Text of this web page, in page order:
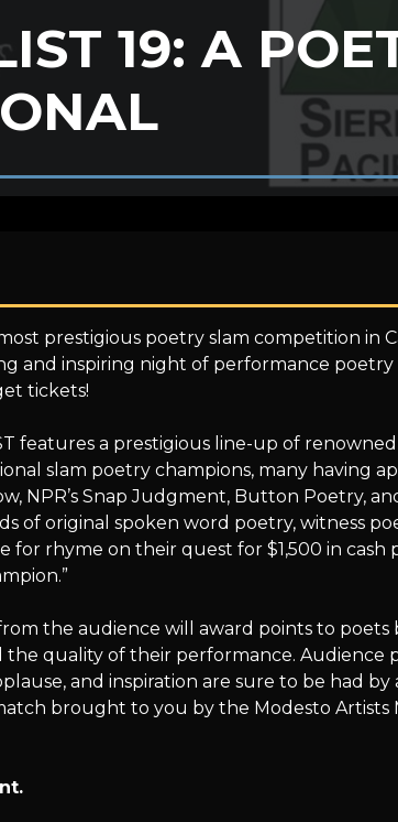
19: A
prestigious poetry slam competition in
and inspiring night of performance
tickets!
features a prestigious line-up of
slam poetry champions, many having
NPR’s Snap Judgment, Button Poetry,
of original spoken word poetry, witness
for rhyme on their quest for $1,500 in cash
the audience will award points to poets
quality of their performance. Audience
and inspiration are sure to be had
brought to you by the Modesto Artists